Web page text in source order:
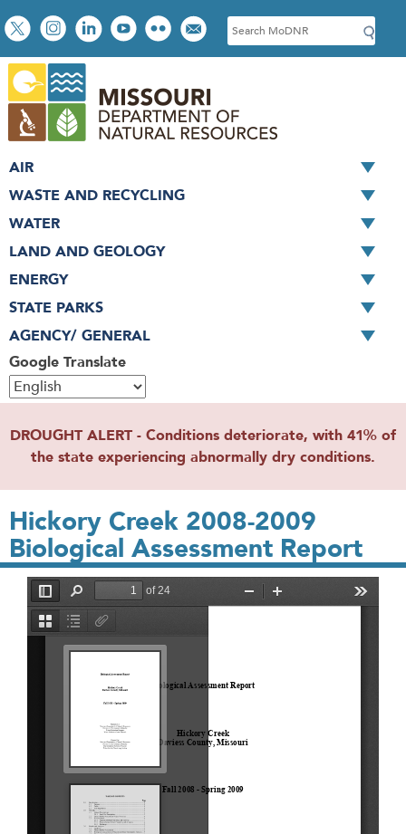
Skip
to
main
content
Social
toolbar
S
e
c
h
Google Translate
AIR
WASTE AND RECYCLING
WATER
LAND AND GEOLOGY
ENERGY
STATE PARKS
AGENCY/ GENERAL
DROUGHT ALERT - Conditions deteriorate, with 41% of
the state experiencing abnormally dry conditions.
Hickory Creek 2008-2009
Biological Assessment Report
File